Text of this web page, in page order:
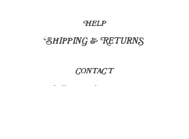
HELP
hello@sapplants.co.uk
SHIPPING & RETURNS
CONTACT